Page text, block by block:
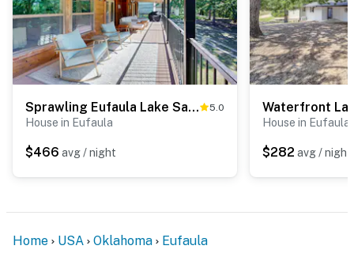
Sprawling Eufaula Lake Sanctuary w/ Dock! 5.0
House in Eufaula
$466 avg / night
House in Eufaula
$282 avg / night
Home USA Oklahoma Eufaula